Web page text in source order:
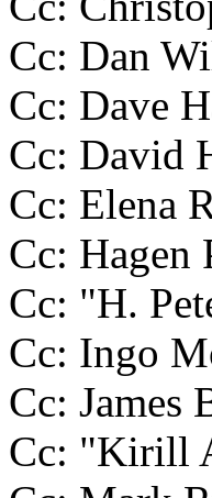
Cc: Dan
Cc: Dave
Cc: David
Cc: Elena
Cc: Hagen
Cc: "H.
Cc: Ingo
Cc:
Cc: "Kirill